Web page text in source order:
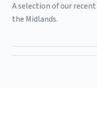
A selection of our recent
the Midlands.